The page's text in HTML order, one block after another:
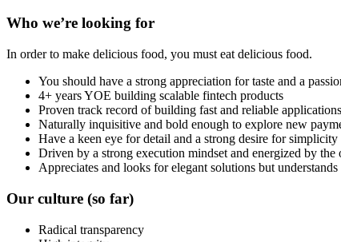
Who we’re looking for
In order to make delicious food, you must eat delicious food.
You should have a strong appreciation for taste and a
4+ years YOE building scalable fintech products
Proven track record of building fast and reliable
Naturally inquisitive and bold enough to explore new
Have a keen eye for detail and a strong desire for
Driven by a strong execution mindset and energized by
Appreciates and looks for elegant solutions but
Our culture (so far)
Radical transparency